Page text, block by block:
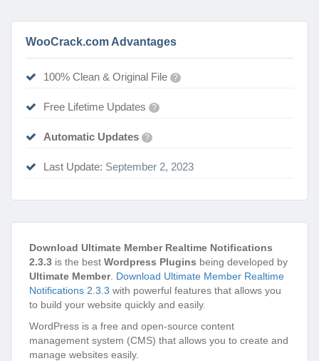
WooCrack.com Advantages
100% Clean & Original File ?
Free Lifetime Updates ?
Automatic Updates ?
Last Update: September 2, 2023
Download Ultimate Member Realtime Notifications
2.3.3 is the best Wordpress Plugins being developed by
Ultimate Member. Download Ultimate Member Realtime
Notifications 2.3.3 with powerful features that allows you
to build your website quickly and easily.
WordPress is a free and open-source content
management system (CMS) that allows you to create and
manage websites easily.